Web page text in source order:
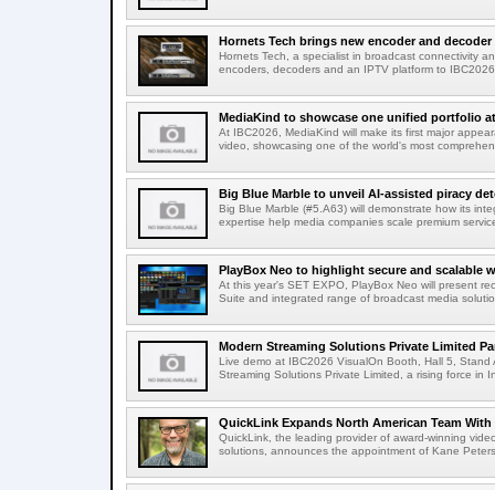
Hornets Tech brings new encoder and decoder
Hornets Tech, a specialist in broadcast connectivity
encoders, decoders and an IPTV platform to
MediaKind to showcase one unified portfolio at
At IBC2026, MediaKind will make its first major
video, showcasing one of the world's most
Big Blue Marble to unveil AI-assisted piracy
Big Blue Marble (#5.A63) will demonstrate how its
expertise help media companies scale premium
PlayBox Neo to highlight secure and scalable
At this year's SET EXPO, PlayBox Neo will present
Suite and integrated range of broadcast media
Modern Streaming Solutions Private Limited
Live demo at IBC2026 VisualOn Booth, Hall 5, Stand
Streaming Solutions Private Limited, a rising force in
QuickLink Expands North American Team
QuickLink, the leading provider of award-winning
solutions, announces the appointment of Kane